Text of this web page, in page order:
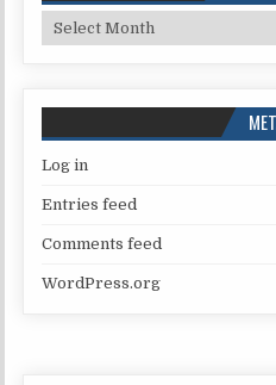
Archives
Log in
Entries feed
Comments feed
WordPress.org